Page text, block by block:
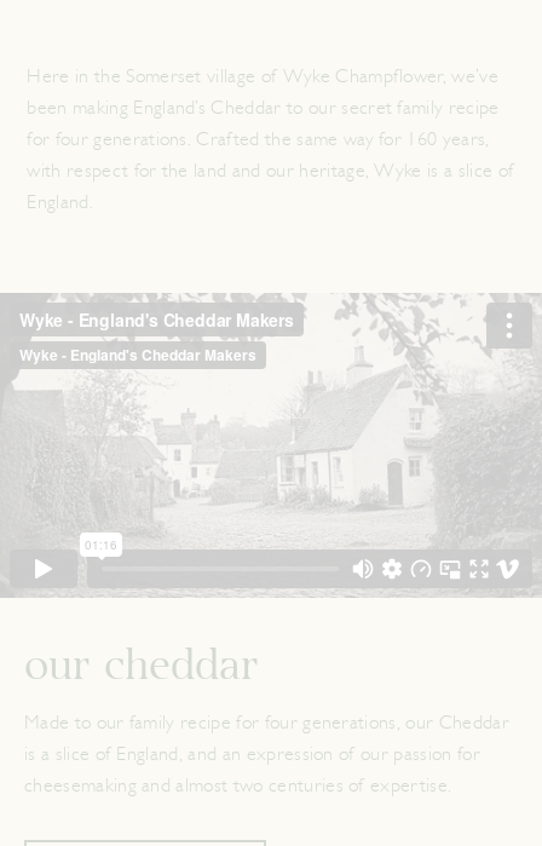
Here in the Somerset village of Wyke Champflower, we’ve
been making England’s Cheddar to our secret family recipe
for four generations. Crafted the same way for 160 years,
with respect for the land and our heritage, Wyke is a slice of
England.
our cheddar
Made to our family recipe for four generations, our Cheddar
is a slice of England, and an expression of our passion for
cheesemaking and almost two centuries of expertise.